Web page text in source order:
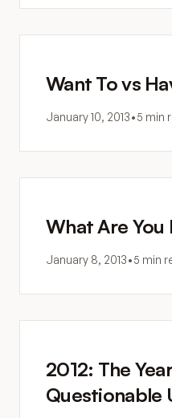
Want To vs
January 10, 2013•5 min
What Are
January 8, 2013•5 min
2012: The
Questionable